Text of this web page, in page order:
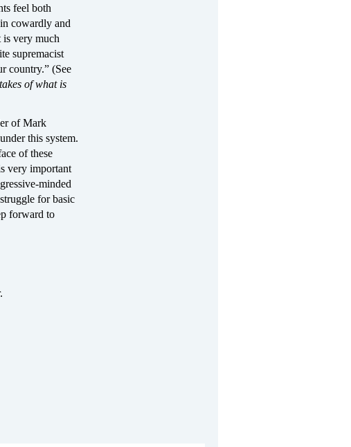
feel both
cowardly and
very much
supremacist
country.” (See
of what is
of Mark
this system.
of these
very important
minded
for basic
forward to